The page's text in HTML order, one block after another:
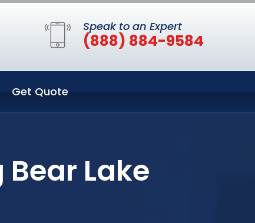
Speak to an Expert
(888) 884-9584
Get Quote
Lake